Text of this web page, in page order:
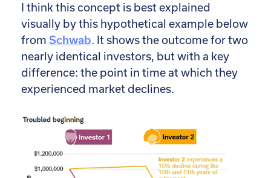
I think this concept is best explained
visually by this hypothetical example below
from Schwab. It shows the outcome for two
nearly identical investors, but with a key
difference: the point in time at which they
experienced market declines.